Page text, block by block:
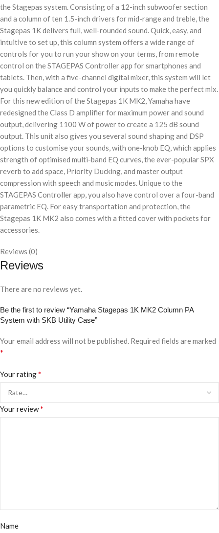
the Stagepas system. Consisting of a 12-inch subwoofer section
and a column of ten 1.5-inch drivers for mid-range and treble, the
Stagepas 1K delivers full, well-rounded sound. Quick, easy, and
intuitive to set up, this column system offers a wide range of
controls for you to run your show on your terms, from remote
control on the STAGEPAS Controller app for smartphones and
tablets. Then, with a five-channel digital mixer, this system will let
you quickly balance and control your inputs to make the perfect mix.
For this new edition of the Stagepas 1K MK2, Yamaha have
redesigned the Class D amplifier for maximum power and sound
output, delivering 1100 W of power to create a 125 dB sound
output. This unit also gives you several sound shaping and DSP
options to customise your sounds, with one-knob EQ, which applies
strength of optimised multi-band EQ curves, the ever-popular SPX
reverb to add space, Priority Ducking, and master output
compression with speech and music modes. Unique to the
STAGEPAS Controller app, you also have control over a four-band
parametric EQ. For easy transportation and protection, the
Stagepas 1K MK2 also comes with a fitted cover with pockets for
accessories.
Reviews (0)
Reviews
There are no reviews yet.
Be the first to review “Yamaha Stagepas 1K MK2 Column PA
System with SKB Utility Case”
Your email address will not be published. Required fields are marked
*
Your rating*
Your review*
Name